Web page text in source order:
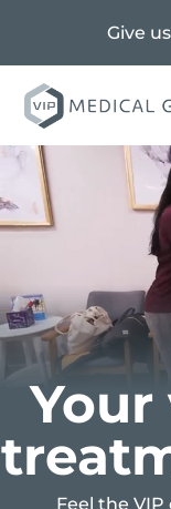
Give
Your
Feel the